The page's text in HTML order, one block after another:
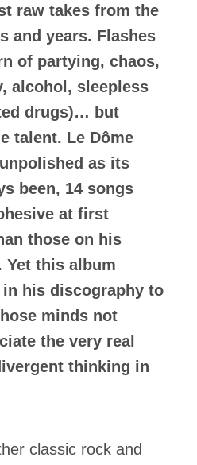
raw takes from the
and years. Flashes
of partying, chaos,
alcohol, sleepless
drugs)… but
talent. Le Dôme
as its
been, 14 songs
at first
those on his
Yet this album
his discography to
minds not
the very real
thinking in
classic rock and